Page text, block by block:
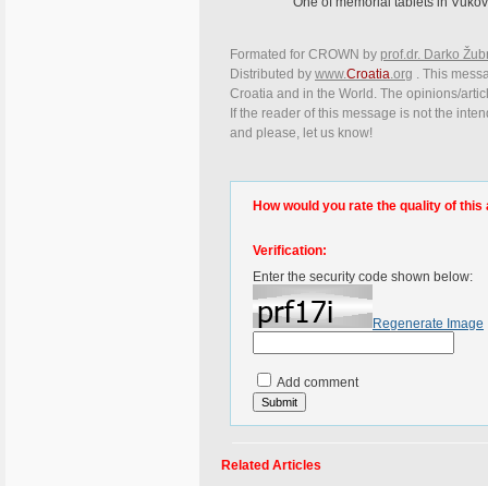
Formated for CROWN by prof.dr. Darko
Distributed by www.Croatia.org . This
Croatia and in the World. The opinions/
If the reader of this message is not the
and please, let us know!
How would you rate the quality of this
Verification:
Enter the security code shown below:
Regenerate Image
Add comment
Related Articles